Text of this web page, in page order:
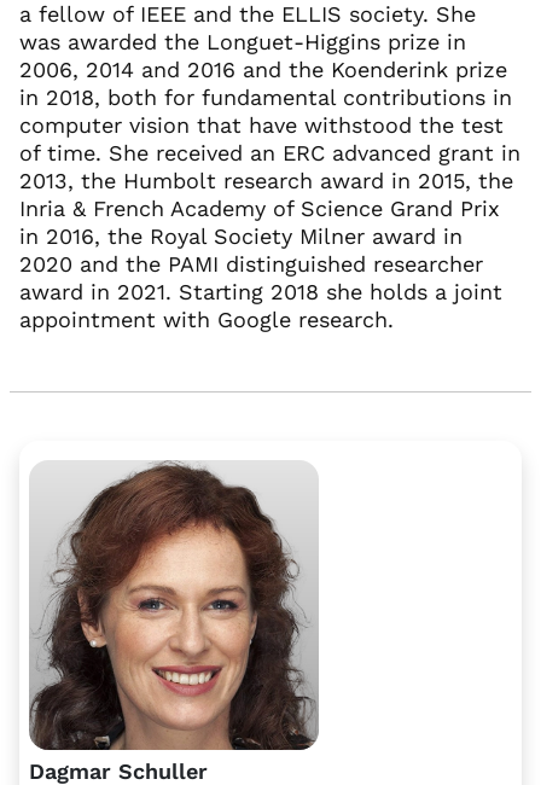
a fellow of IEEE and the ELLIS society. She
was awarded the Longuet-Higgins prize in
2006, 2014 and 2016 and the Koenderink prize
in 2018, both for fundamental contributions in
computer vision that have withstood the test
of time. She received an ERC advanced grant in
2013, the Humbolt research award in 2015, the
Inria & French Academy of Science Grand Prix
in 2016, the Royal Society Milner award in
2020 and the PAMI distinguished researcher
award in 2021. Starting 2018 she holds a joint
appointment with Google research.
Dagmar Schuller